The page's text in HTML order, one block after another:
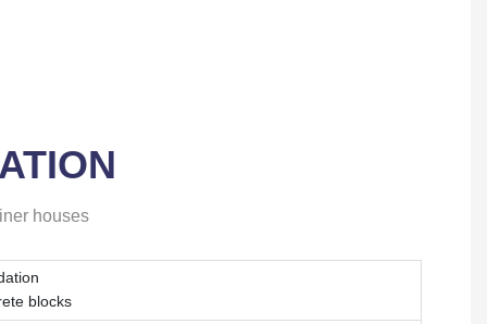
houses
blocks